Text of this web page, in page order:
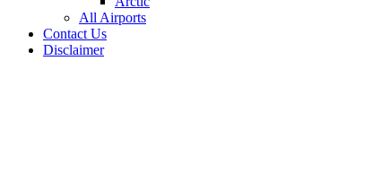
All Airports
Contact Us
Disclaimer